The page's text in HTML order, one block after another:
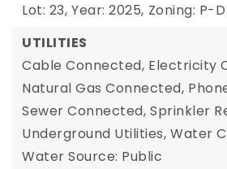
Lot: 23, Year: 2025, Zoning: P-D
UTILITIES
Cable Connected, Electricity
Natural Gas Connected,
Sewer Connected, Sprinkler
Underground Utilities, Water
Water Source: Public